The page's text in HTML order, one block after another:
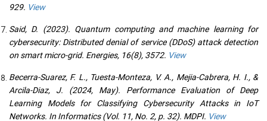
929. View
Said, D. (2023). Quantum computing and machine learning for
cybersecurity: Distributed denial of service (DDoS) attack detection
on smart micro-grid. Energies, 16(8), 3572. View
Becerra-Suarez, F. L., Tuesta-Monteza, V. A., Mejia-Cabrera, H. I., &
Arcila-Diaz, J. (2024, May). Performance Evaluation of Deep
Learning Models for Classifying Cybersecurity Attacks in IoT
Networks. In Informatics (Vol. 11, No. 2, p. 32). MDPI. View